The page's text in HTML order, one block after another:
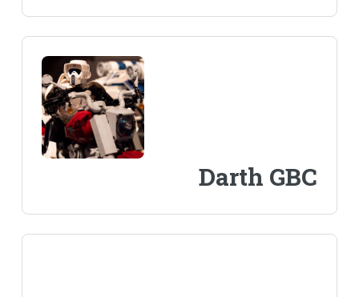
Darth GBC